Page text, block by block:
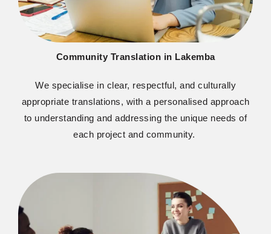
Community Translation in Lakemba
We specialise in clear, respectful, and culturally
appropriate translations, with a personalised approach
to understanding and addressing the unique needs of
each project and community.